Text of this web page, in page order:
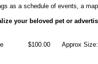
as a schedule of events, a
your beloved pet or
$100.00 Approx